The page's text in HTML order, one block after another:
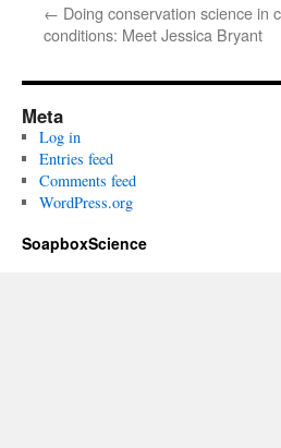
← Doing conservation science in
conditions: Meet Jessica Bryant
Meta
Log in
Entries feed
Comments feed
WordPress.org
SoapboxScience